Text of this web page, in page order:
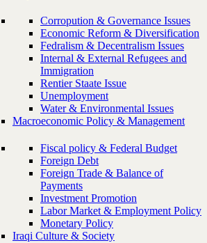
Corropution & Governance Issues
Economic Reform & Diversification
Fedralism & Decentralism Issues
Internal & External Refugees and
Immigration
Rentier Staate Issue
Unemployment
Water & Environmental Issues
Macroeconomic Policy & Management
Fiscal policy & Federal Budget
Foreign Debt
Foreign Trade & Balance of
Payments
Investment Promotion
Labor Market & Employment Policy
Monetary Policy
Iraqi Culture & Society